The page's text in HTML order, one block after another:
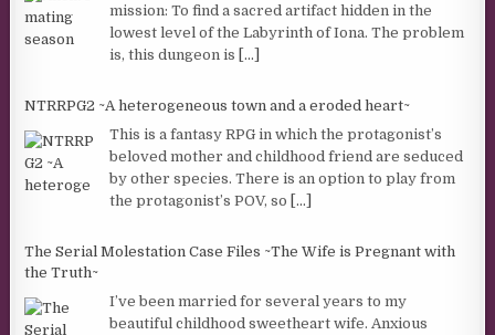
mission: To find a sacred artifact hidden in the
lowest level of the Labyrinth of Iona. The problem
is, this dungeon is
[...]
NTRRPG2 ~A heterogeneous town and a eroded heart~
This is a fantasy RPG in which the protagonist’s
beloved mother and childhood friend are seduced
by other species. There is an option to play from
the protagonist’s POV, so
[...]
The Serial Molestation Case Files ~The Wife is Pregnant with
the Truth~
I’ve been married for several years to my
beautiful childhood sweetheart wife. Anxious